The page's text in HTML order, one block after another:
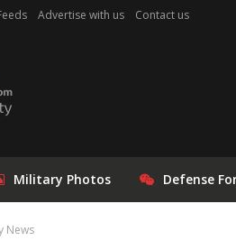
Advertise with us Contact us
Military Photos Defense
News